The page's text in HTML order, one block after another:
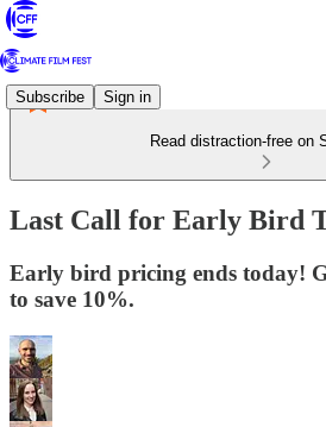
Subscribe Sign in
Read distraction-free on
Last Call for Early Bird
Early bird pricing ends today!
to save 10%.